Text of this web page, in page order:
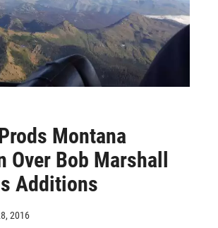
Montana
Over Bob Marshall
Additions
2016